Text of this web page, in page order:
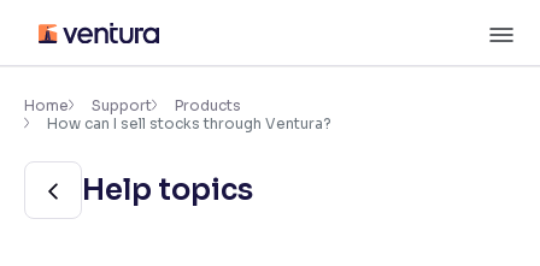
content
Accessibility Settings
Font
Adjust font size and spacing
Home Support
Products
How can I sell stocks through Ventura?
Help topics